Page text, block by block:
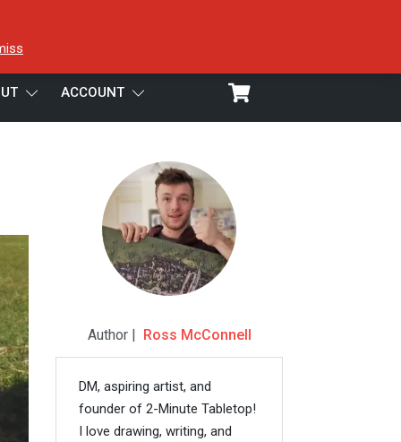
ACCOUNT
Author | Ross McConnell
DM, aspiring artist, and
founder of 2-Minute Tabletop!
I love drawing, writing, and